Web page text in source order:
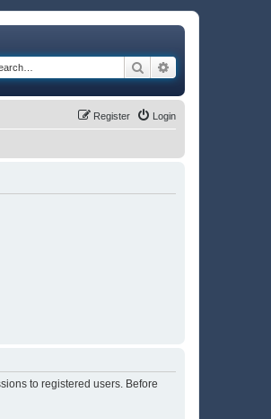
Search
Login
Register
to registered users. Before